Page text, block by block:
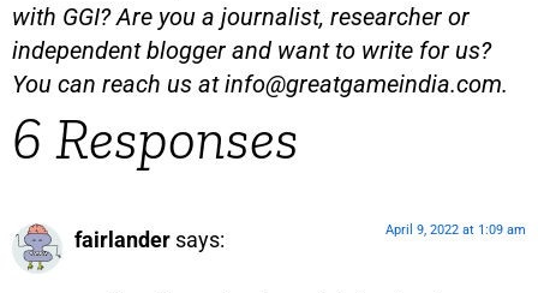
with GGI? Are you a journalist, researcher or
independent blogger and want to write for us?
You can reach us atinfo@greatgameindia.com.
6 Responses
fairlander says: April 9, 2022 at 1:09 am